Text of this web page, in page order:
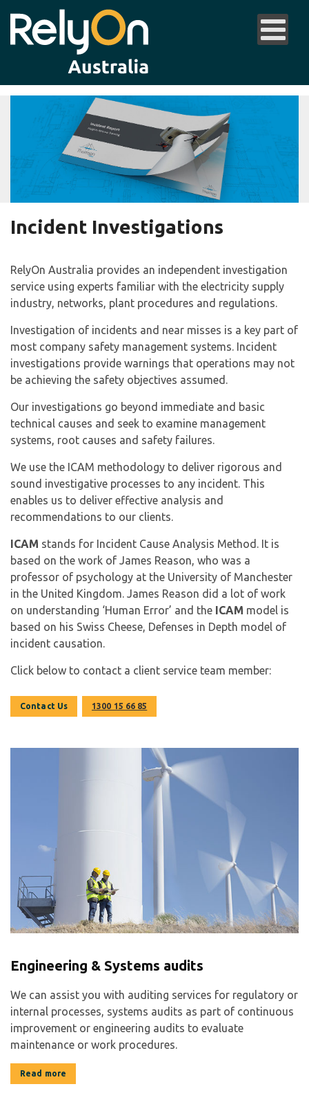
Incident Investigations
RelyOn Australia provides an independent investigation
service using experts familiar with the electricity supply
industry, networks, plant procedures and regulations.
Investigation of incidents and near misses is a key part of
most company safety management systems. Incident
investigations provide warnings that operations may not
be achieving the safety objectives assumed.
Our investigations go beyond immediate and basic
technical causes and seek to examine management
systems, root causes and safety failures.
We use the ICAM methodology to deliver rigorous and
sound investigative processes to any incident. This
enables us to deliver effective analysis and
recommendations to our clients.
ICAM stands for Incident Cause Analysis Method. It is
based on the work of James Reason, who was a
professor of psychology at the University of Manchester
in the United Kingdom. James Reason did a lot of work
on understanding ‘Human Error’ and the ICAM model is
based on his Swiss Cheese, Defenses in Depth model of
incident causation.
Click below to contact a client service team member:
Contact Us 1300 15 66 85
Engineering & Systems audits
We can assist you with auditing services for regulatory or
internal processes, systems audits as part of continuous
improvement or engineering audits to evaluate
maintenance or work procedures.
Read more